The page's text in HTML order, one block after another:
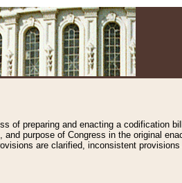
of preparing and enacting a codification
purpose of Congress in the original
are clarified, inconsistent